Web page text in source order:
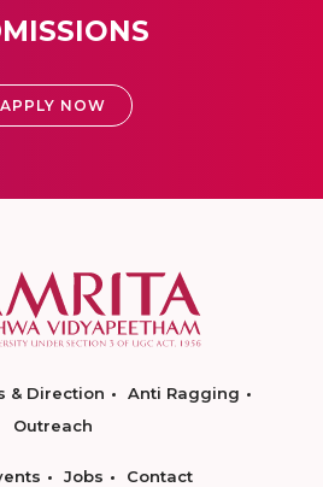
APPLY NOW
& Direction
Anti Ragging
Outreach
Jobs Contact